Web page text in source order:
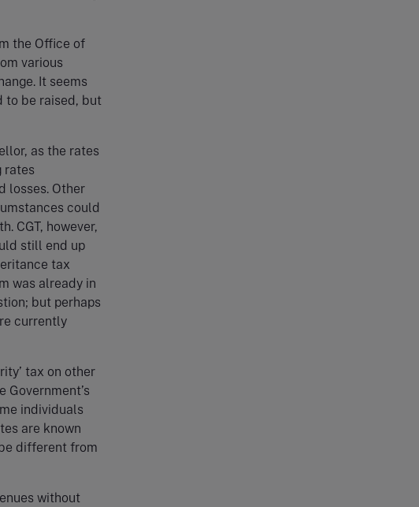
the Office of
various
It seems
to be raised, but
as the rates
rates
losses. Other
could
CGT, however,
still end up
tax
was already in
but perhaps
currently
tax on other
individuals
are known
different from
without